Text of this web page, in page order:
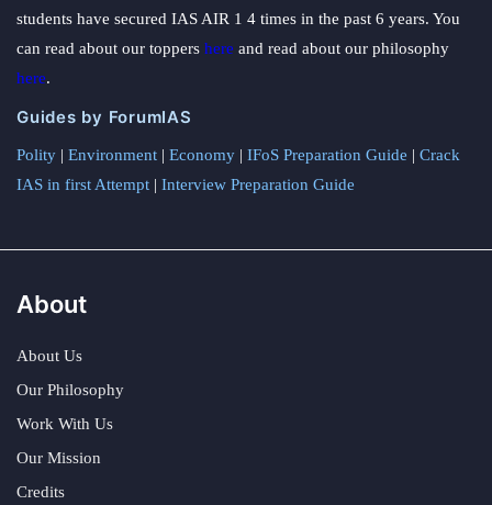
students have secured IAS AIR 1 4 times in the past 6 years. You
can read about our toppers here and read about our philosophy
here.
Guides by ForumIAS
Polity | Environment | Economy | IFoS Preparation Guide | Crack
IAS in first Attempt | Interview Preparation Guide
About
About Us
Our Philosophy
Work With Us
Our Mission
Credits